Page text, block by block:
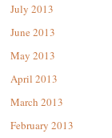
July 2013
June 2013
May 2013
April 2013
March 2013
February 2013